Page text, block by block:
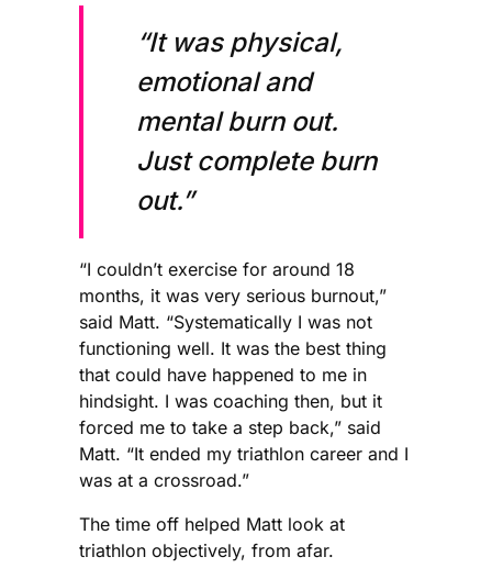
“It was physical,
emotional and
mental burn out.
Just complete burn
out.”
“I couldn’t exercise for around 18
months, it was very serious burnout,”
said Matt. “Systematically I was not
functioning well. It was the best thing
that could have happened to me in
hindsight. I was coaching then, but it
forced me to take a step back,” said
Matt. “It ended my triathlon career and I
was at a crossroad.”
The time off helped Matt look at
triathlon objectively, from afar.